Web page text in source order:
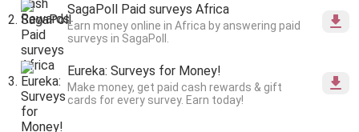
SagaPoll Paid surveys Africa
Earn money online in Africa by answering paid
surveys in SagaPoll.
Eureka: Surveys for Money!
Make money, get paid cash rewards & gift
cards for every survey. Earn today!